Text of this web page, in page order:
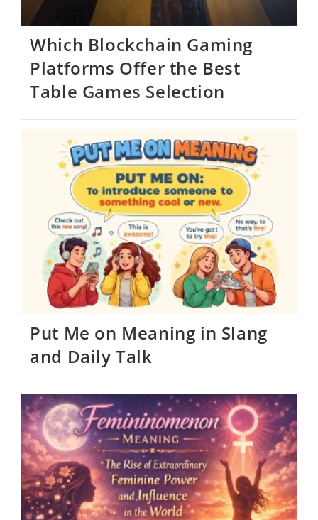
Which Blockchain Gaming
Platforms Offer the Best
Table Games Selection
Put Me on Meaning in Slang
and Daily Talk